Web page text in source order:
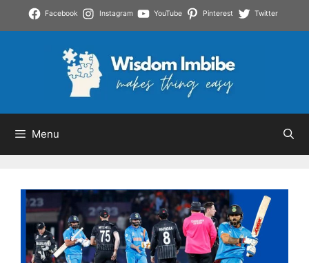
Facebook Instagram YouTube Pinterest Twitter
Menu